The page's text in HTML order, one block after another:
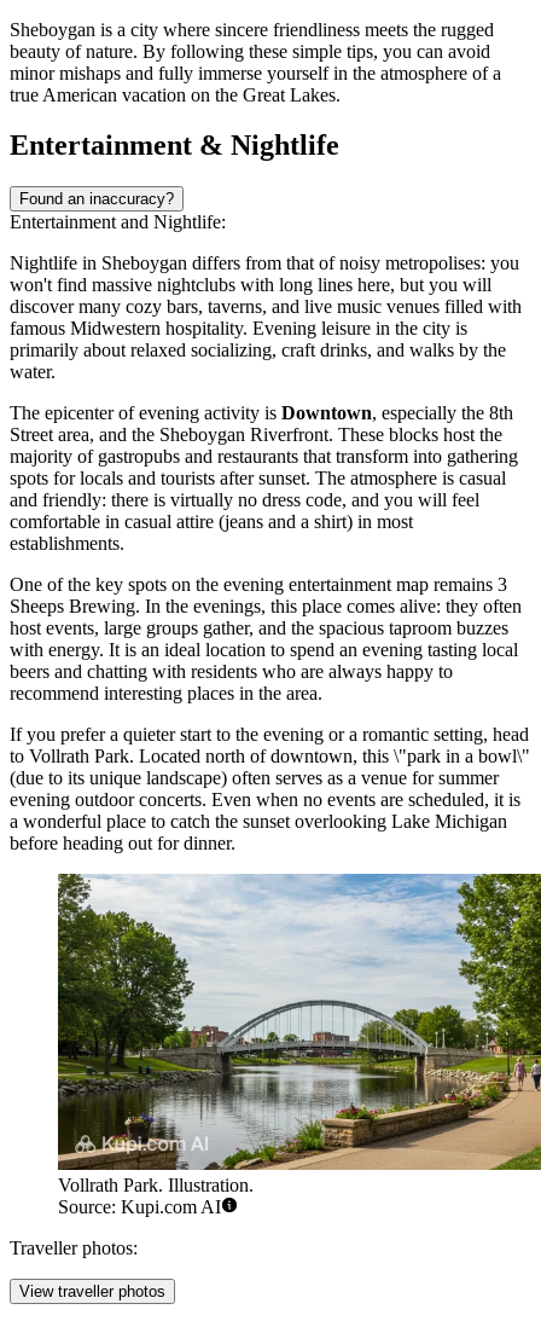
Sheboygan is a city where sincere friendliness meets the rugged
beauty of nature. By following these simple tips, you can avoid
minor mishaps and fully immerse yourself in the atmosphere of a
true American vacation on the Great Lakes.
Entertainment & Nightlife
Found an inaccuracy?
Entertainment and Nightlife:
Nightlife in Sheboygan differs from that of noisy metropolises: you
won't find massive nightclubs with long lines here, but you will
discover many cozy bars, taverns, and live music venues filled with
famous Midwestern hospitality. Evening leisure in the city is
primarily about relaxed socializing, craft drinks, and walks by the
water.
The epicenter of evening activity is Downtown, especially the 8th
Street area, and the Sheboygan Riverfront. These blocks host the
majority of gastropubs and restaurants that transform into gathering
spots for locals and tourists after sunset. The atmosphere is casual
and friendly: there is virtually no dress code, and you will feel
comfortable in casual attire (jeans and a shirt) in most
establishments.
One of the key spots on the evening entertainment map remains 3
Sheeps Brewing. In the evenings, this place comes alive: they often
host events, large groups gather, and the spacious taproom buzzes
with energy. It is an ideal location to spend an evening tasting local
beers and chatting with residents who are always happy to
recommend interesting places in the area.
If you prefer a quieter start to the evening or a romantic setting, head
to Vollrath Park. Located north of downtown, this \"park in a bowl\"
(due to its unique landscape) often serves as a venue for summer
evening outdoor concerts. Even when no events are scheduled, it is
a wonderful place to catch the sunset overlooking Lake Michigan
before heading out for dinner.
Vollrath Park. Illustration.
Source: Kupi.com AI
Traveller photos:
View traveller photos